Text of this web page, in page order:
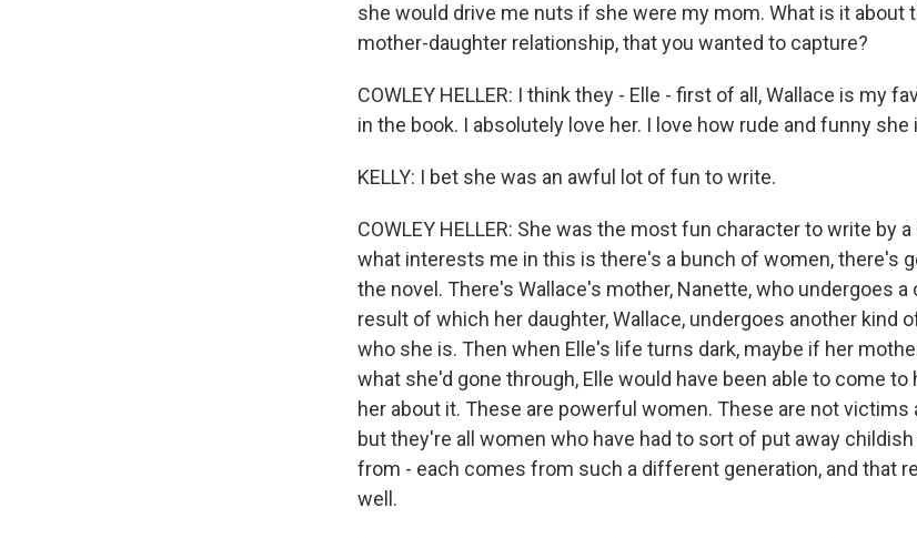
she would drive me nuts if she were my mom. What is it about
mother-daughter relationship, that you wanted to capture?
COWLEY HELLER: I think they - Elle - first of all, Wallace is my
in the book. I absolutely love her. I love how rude and funny she
KELLY: I bet she was an awful lot of fun to write.
COWLEY HELLER: She was the most fun character to write by
what interests me in this is there's a bunch of women, there's
the novel. There's Wallace's mother, Nanette, who undergoes a
result of which her daughter, Wallace, undergoes another kind
who she is. Then when Elle's life turns dark, maybe if her
what she'd gone through, Elle would have been able to come to
her about it. These are powerful women. These are not victims
but they're all women who have had to sort of put away
from - each comes from such a different generation, and that
well.